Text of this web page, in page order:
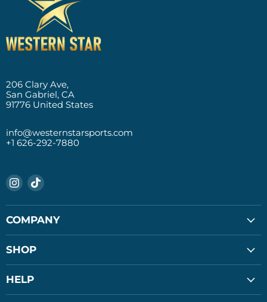
206 Clary Ave,
San Gabriel, CA
91776 United States
info@westernstarsports.com
+1 626-292-7880
Find
Instagram
Find
TikTok
COMPANY
About Us
FAQ
Privacy Policy
SHOP
Soccer Balls
Gaming
HELP